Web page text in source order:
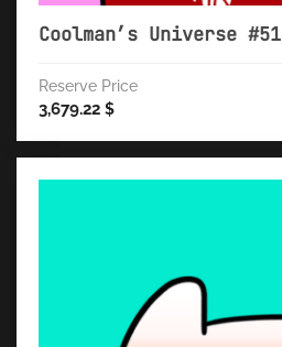
Coolman’s Universe #51
Reserve Price
3,679.22 $